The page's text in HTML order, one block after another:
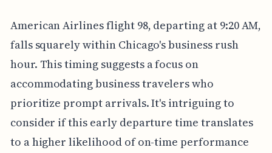
American Airlines flight 98, departing at 9:20 AM,
falls squarely within Chicago's business rush
hour. This timing suggests a focus on
accommodating business travelers who
prioritize prompt arrivals. It's intriguing to
consider if this early departure time translates
to a higher likelihood of on-time performance